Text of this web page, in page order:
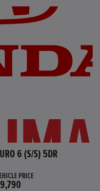
6 (S/S) 5DR
PRICE